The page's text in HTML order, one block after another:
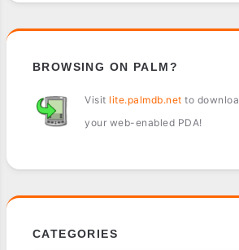
BROWSING ON PALM?
Visit lite.palmdb.net to
your web-enabled PDA!
CATEGORIES